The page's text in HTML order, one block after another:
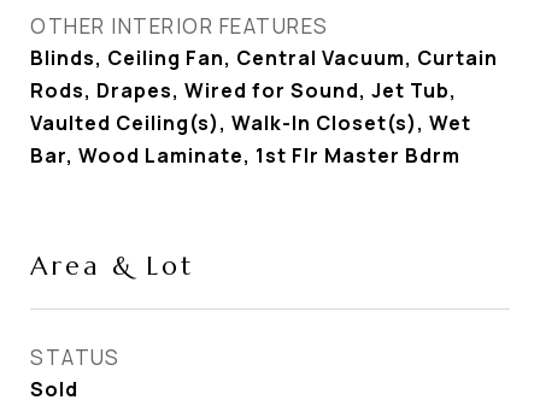
OTHER INTERIOR FEATURES
Blinds, Ceiling Fan, Central Vacuum, Curtain
Rods, Drapes, Wired for Sound, Jet Tub,
Vaulted Ceiling(s), Walk-In Closet(s), Wet
Bar, Wood Laminate, 1st Flr Master Bdrm
Area & Lot
STATUS
Sold